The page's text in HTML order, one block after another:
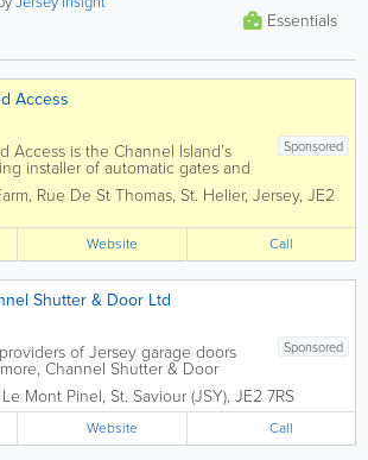
Essentials
Access
Sponsored
Access is the Channel Island’s
installer of automatic gates and
doors. We are able to offer all
of access control and have wide
to suit our...
, Rue De St Thomas, St. Helier, Jersey, JE2
Website Call
Shutter & Door Ltd
Sponsored
of Jersey garage doors
Channel Shutter & Door
was founded in 2001. Home
and knowledgeable staff, we
install and repair fire
doors, automatic gates,
Mont Pinel, St. Saviour (JSY), JE2 7RS
Website Call